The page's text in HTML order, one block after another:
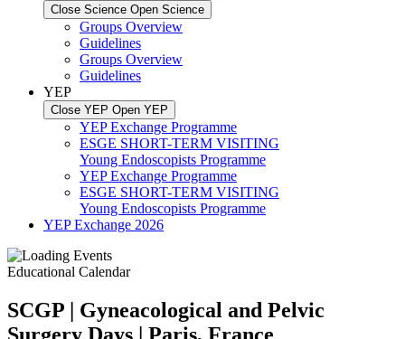
Close Science Open Science
Groups Overview
Guidelines
Groups Overview
Guidelines
YEP
Close YEP Open YEP
YEP Exchange Programme
ESGE SHORT-TERM VISITING
Young Endoscopists Programme
YEP Exchange Programme
ESGE SHORT-TERM VISITING
Young Endoscopists Programme
YEP Exchange 2026
Educational Calendar
SCGP | Gyneacological and Pelvic
Surgery Days | Paris, France